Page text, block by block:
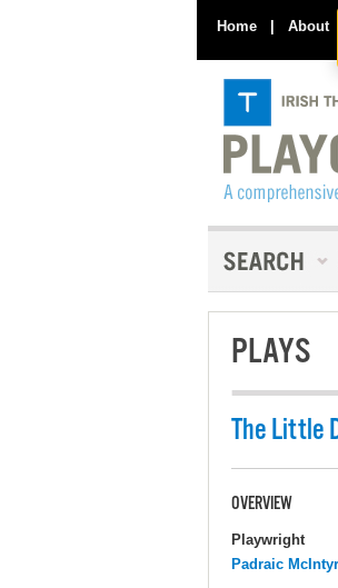
Home | About
PLAYS
The Little
OVERVIEW
Playwright
Padraic